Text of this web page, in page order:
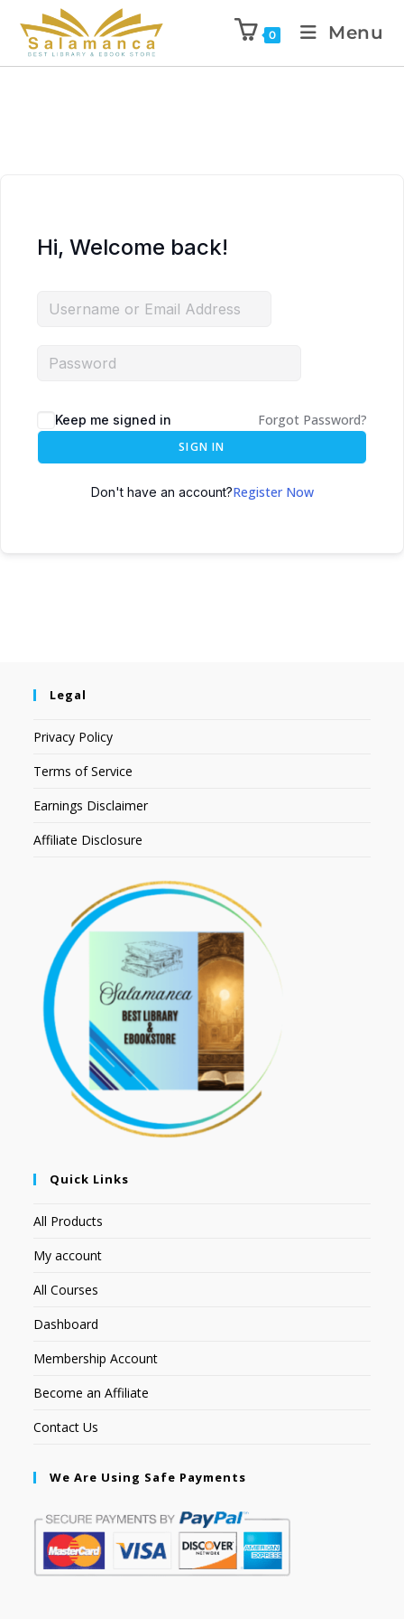
0 Menu
Hi, Welcome back!
Keep me signed in Forgot Password?
SIGN IN
Don't have an account?Register Now
Legal
Privacy Policy
Terms of Service
Earnings Disclaimer
Affiliate Disclosure
Quick Links
All Products
My account
All Courses
Dashboard
Membership Account
Become an Affiliate
Contact Us
We Are Using Safe Payments